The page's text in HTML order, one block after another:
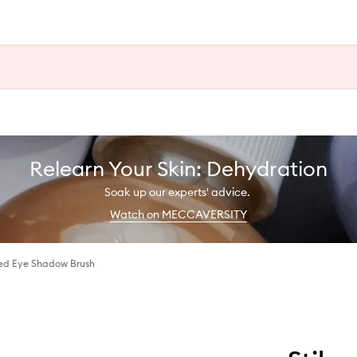
Relearn Your Skin: Dehydration
Soak up our experts' advice.
Watch on MECCAVERSITY
Eye Shadow Brush